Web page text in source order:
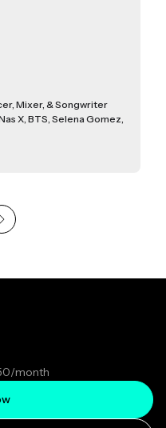
Mixer, & Songwriter
X, BTS, Selena Gomez,
/month